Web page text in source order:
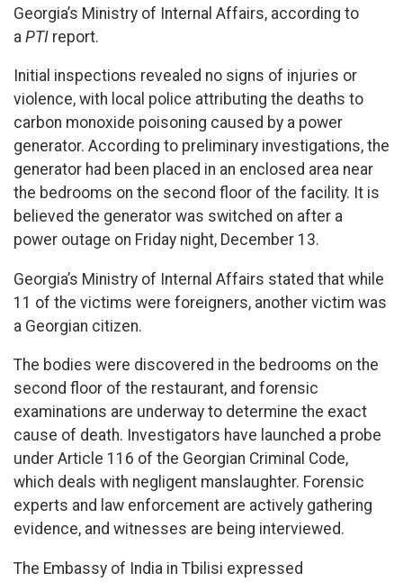
Georgia’s Ministry of Internal Affairs, according to
a PTI report.
Initial inspections revealed no signs of injuries or
violence, with local police attributing the deaths to
carbon monoxide poisoning caused by a power
generator. According to preliminary investigations, the
generator had been placed in an enclosed area near
the bedrooms on the second floor of the facility. It is
believed the generator was switched on after a
power outage on Friday night, December 13.
Georgia’s Ministry of Internal Affairs stated that while
11 of the victims were foreigners, another victim was
a Georgian citizen.
The bodies were discovered in the bedrooms on the
second floor of the restaurant, and forensic
examinations are underway to determine the exact
cause of death. Investigators have launched a probe
under Article 116 of the Georgian Criminal Code,
which deals with negligent manslaughter. Forensic
experts and law enforcement are actively gathering
evidence, and witnesses are being interviewed.
The Embassy of India in Tbilisi expressed